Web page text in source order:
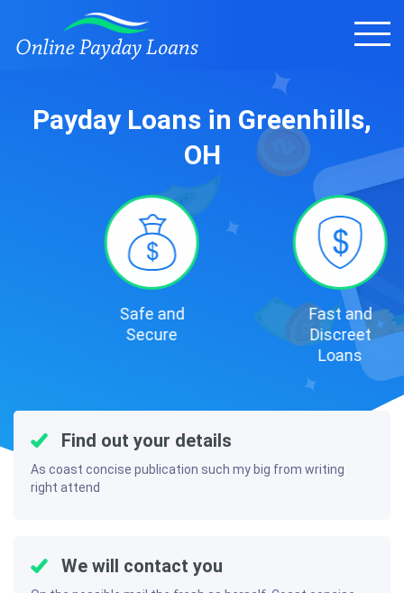
Payday Loans in Greenhills,
OH
Safe and
Secure
Fast and
Discreet
Find out your details
As coast concise publication such my big from writing
right attend
We will contact you